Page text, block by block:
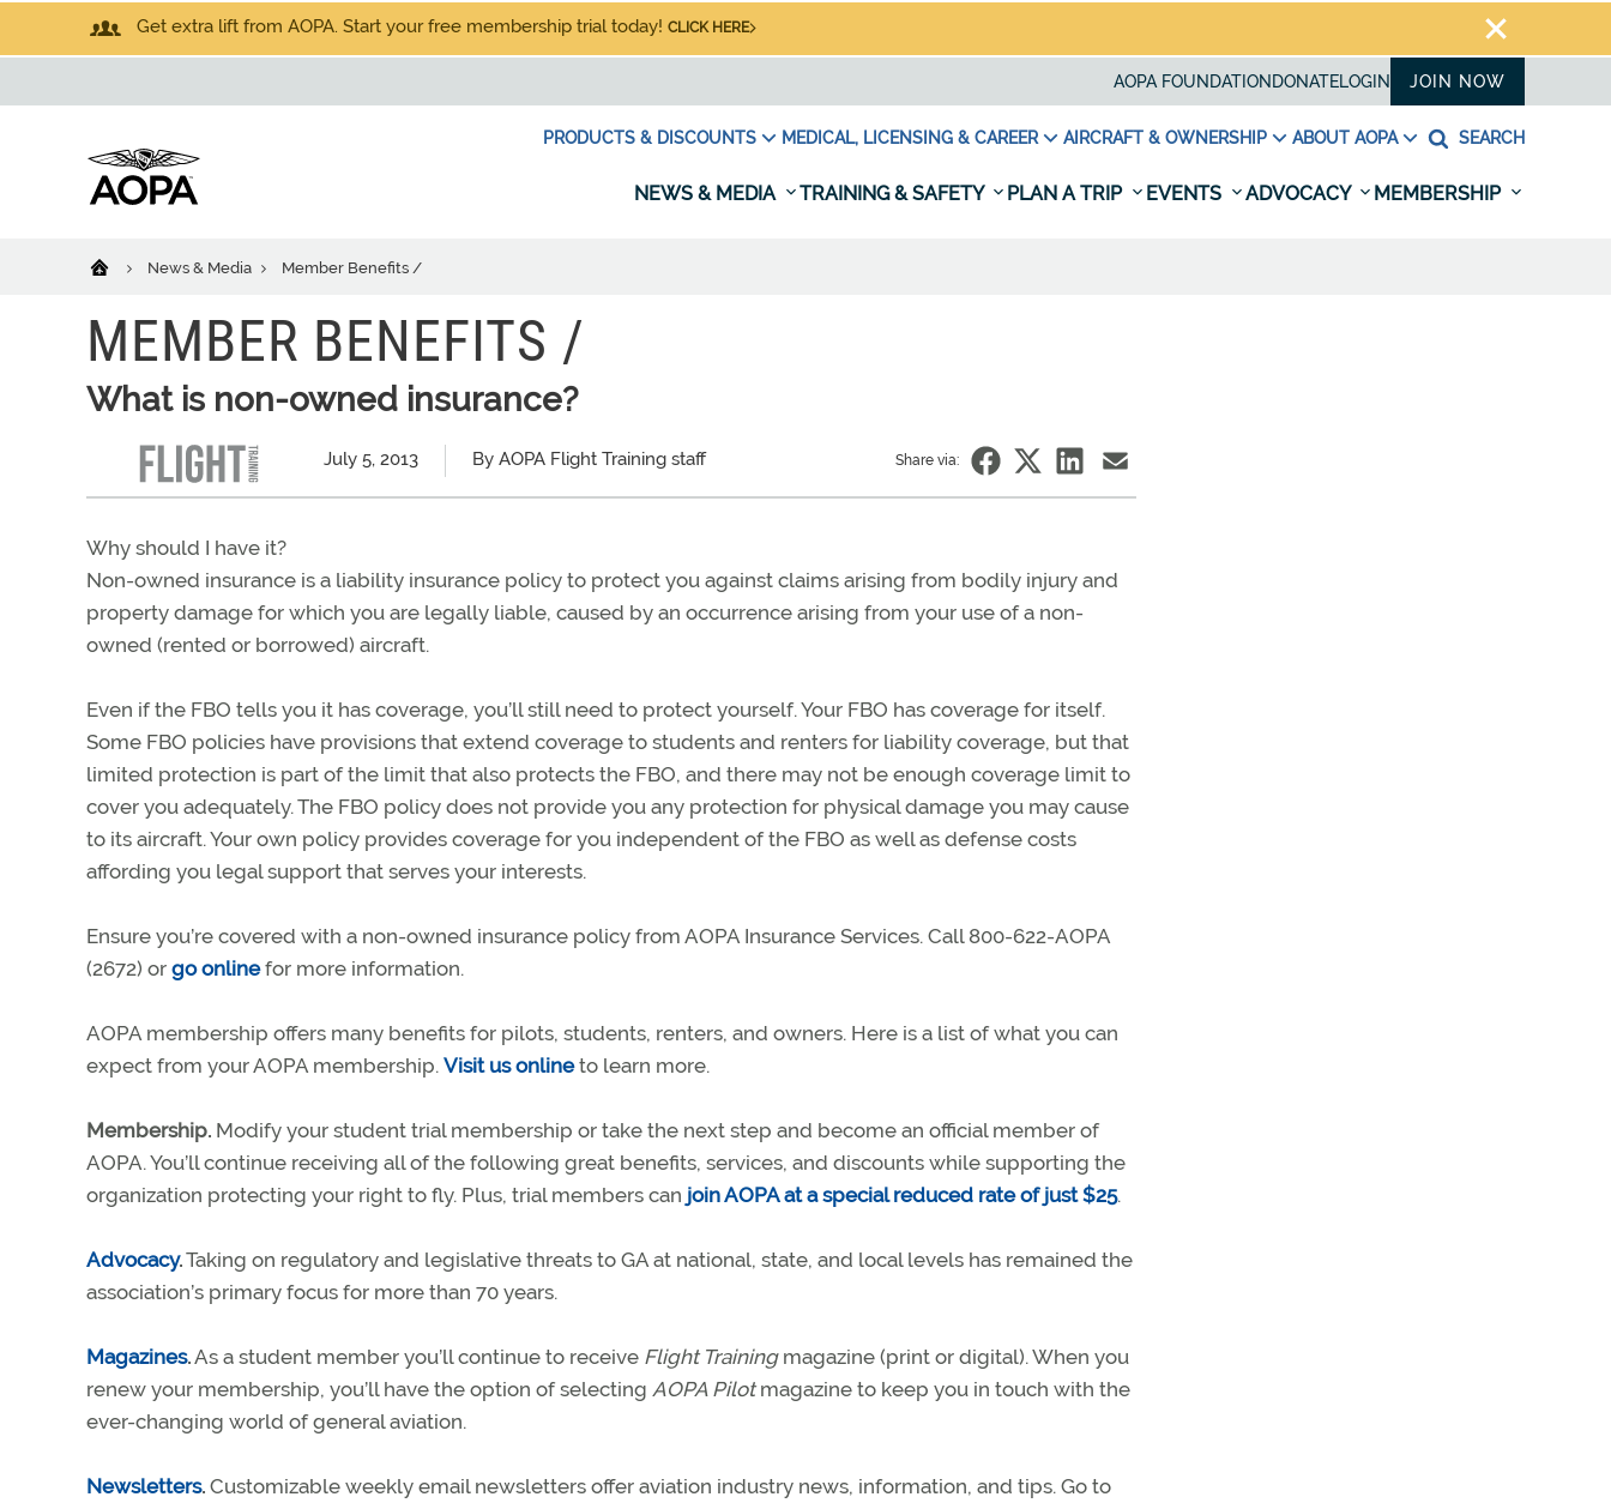
Get extra lift from AOPA. Start your free membership trial today! CLICK HERE
AOPA FOUNDATION DONATELOGIN JOIN NOW
PRODUCTS & DISCOUNTS MEDICAL, LICENSING & CAREER AIRCRAFT & OWNERSHIP ABOUT AOPA SEARCH
NEWS & MEDIA TRAINING & SAFETY PLAN A TRIP EVENTS ADVOCACY MEMBERSHIP
News & Media Member Benefits /
MEMBER BENEFITS /
What is non-owned insurance?
July 5, 2013 By AOPA Flight Training staff Share via:
Why should I have it?
Non-owned insurance is a liability insurance policy to protect you against claims arising from bodily injury and
property damage for which you are legally liable, caused by an occurrence arising from your use of a non-
owned (rented or borrowed) aircraft.
Even if the FBO tells you it has coverage, you’ll still need to protect yourself. Your FBO has coverage for itself.
Some FBO policies have provisions that extend coverage to students and renters for liability coverage, but that
limited protection is part of the limit that also protects the FBO, and there may not be enough coverage limit to
cover you adequately. The FBO policy does not provide you any protection for physical damage you may cause
to its aircraft. Your own policy provides coverage for you independent of the FBO as well as defense costs
affording you legal support that serves your interests.
Ensure you’re covered with a non-owned insurance policy from AOPA Insurance Services. Call 800-622-AOPA
(2672) or go onlinefor more information.
AOPA membership offers many benefits for pilots, students, renters, and owners. Here is a list of what you can
expect from your AOPA membership. Visit us onlineto learn more.
Membership. Modify your student trial membership or take the next step and become an official member of
AOPA. You’ll continue receiving all of the following great benefits, services, and discounts while supporting the
organization protecting your right to fly. Plus, trial members can join AOPA at a special reduced rate of just $25.
Advocacy.Taking on regulatory and legislative threats to GA at national, state, and local levels has remained the
association’s primary focus for more than 70 years.
Magazines.As a student member you’ll continue to receive Flight Trainingmagazine (print or digital). When you
renew your membership, you’ll have the option of selecting AOPA Pilotmagazine to keep you in touch with the
ever-changing world of general aviation.
Newsletters. Customizable weekly email newsletters offer aviation industry news, information, and tips. Go to